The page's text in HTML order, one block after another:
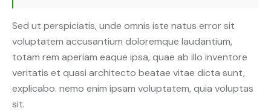
Sed ut perspiciatis, unde omnis iste natus error sit
voluptatem accusantium doloremque laudantium,
totam rem aperiam eaque ipsa, quae ab illo inventore
veritatis et quasi architecto beatae vitae dicta sunt,
explicabo. nemo enim ipsam voluptatem, quia voluptas
sit.